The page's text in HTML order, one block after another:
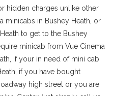
hidden charges unlike other
minicabs in Bushey Heath, or
to get to the Bushey
minicab from Vue Cinema
if your in need of mini cab
if you have bought
high street or you are